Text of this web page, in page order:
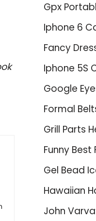
Gpx
Iphone 6
Fancy
Iphone 5S
Google
Formal
Grill Parts
Funny Best
Gel Bead
Hawaiian
John